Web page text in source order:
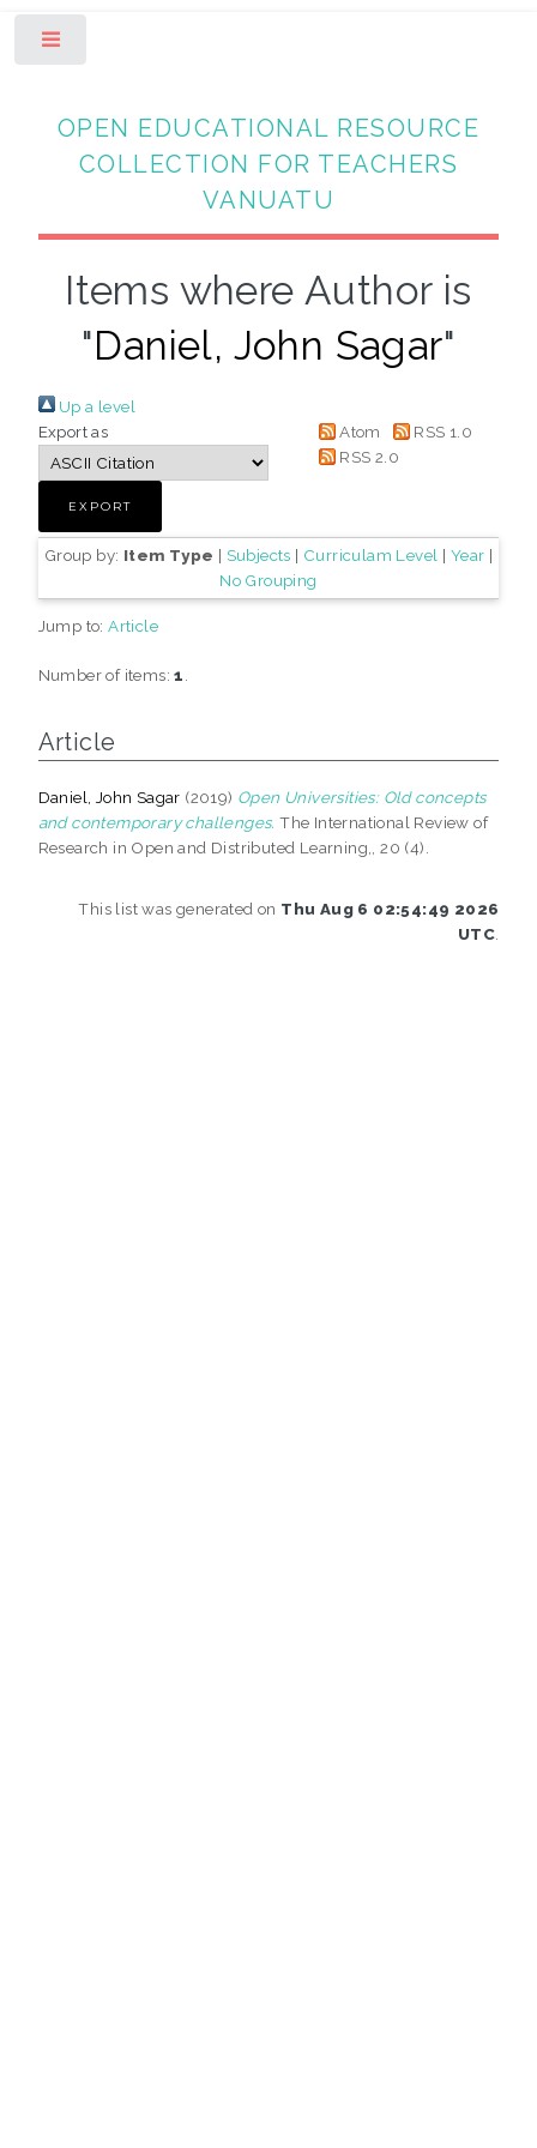
OPEN EDUCATIONAL RESOURCE
COLLECTION FOR TEACHERS
VANUATU
Items where Author is
"Daniel, John Sagar"
Up a level
Export as
Atom
RSS 1.0
RSS 2.0
Group by: Item Type | Subjects | Curriculam Level | Year |
No Grouping
Jump to:Article
Number of items:1
Article
Daniel, John Sagar (2019) Open Universities: Old concepts
and contemporary challenges. The International Review of
Research in Open and Distributed Learning,, 20 (4).
This list was generated on Thu Aug 6 02:54:49 2026
UTC.